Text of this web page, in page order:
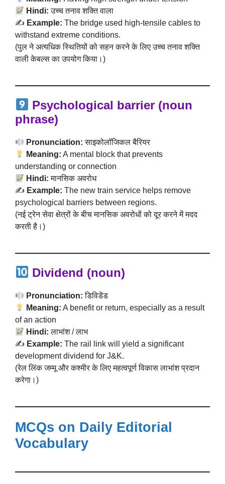
Hindi: उच्च तनाव शक्ति वाला
✍️ Example: The bridge used high-tensile cables to
withstand extreme conditions.
(पुल ने अत्यधिक स्थितियों को सहन करने के लिए उच्च तनाव शक्ति
वाली केबल्स का उपयोग किया।)
Psychological barrier (noun
phrase)
Pronunciation: साइकोलॉजिकल बैरियर
Meaning: A mental block that prevents
understanding or connection
Hindi: मानसिक अवरोध
✍️ Example: The new train service helps remove
psychological barriers between regions.
(नई ट्रेन सेवा क्षेत्रों के बीच मानसिक अवरोधों को दूर करने में मदद
करती है।)
Dividend (noun)
Pronunciation: डिविडेंड
Meaning: A benefit or return, especially as a result
of an action
Hindi: लाभांश / लाभ
✍️ Example: The rail link will yield a significant
development dividend for J&K.
(रेल लिंक जम्मू और कश्मीर के लिए महत्वपूर्ण विकास लाभांश प्रदान
करेगा।)
MCQs on Daily Editorial
Vocabulary